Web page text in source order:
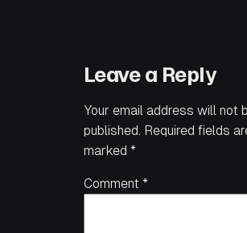
Leave a Reply
Your email address will not
published. Required fields
marked *
Comment *